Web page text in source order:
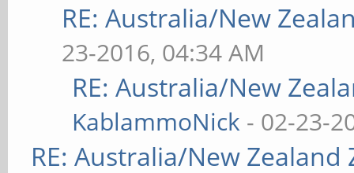
RE: Australia/New
23-2016, 04:34 AM
RE: Australia/New
KablammoNick - 02-23-
RE: Australia/New Zealand